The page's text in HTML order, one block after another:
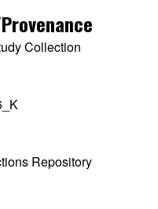
Collection
Repository